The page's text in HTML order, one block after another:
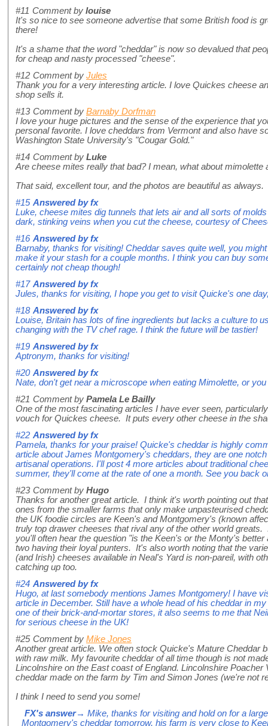
#11 Comment by louise
It's so nice to see someone advertise that some British food is
there!
It's a shame that the word "cheddar" is now so devalued that
for cheap and nasty processed "cheese".
#12 Comment by Jules
Thank you for a very interesting article. I love Quickes cheese
shop sells it.
#13 Comment by Barnaby Dorfman
I love your huge pictures and the sense of the experience that
personal favorite. I love cheddars from Vermont and also have
Washington State University's "Cougar Gold."
#14 Comment by Luke
Are cheese mites really that bad? I mean, what about mimolette
That said, excellent tour, and the photos are beautiful as always.
#15 Answered byfx
Luke, cheese mites dig tunnels that lets air and all sorts of
dark, stinking veins when you cut the cheese, courtesy of
#16 Answered byfx
Barnaby, thanks for visiting! Cheddar saves quite well, you
make it your stash for a couple months. I think you can buy
certainly not cheap though!
#17 Answered byfx
Jules, thanks for visiting, I hope you get to visit Quicke's one
#18 Answered byfx
Louise, Britain has lots of fine ingredients but lacks a culture to
changing with the TV chef rage. I think the future will be tastier!
#19 Answered byfx
Aptronym, thanks for visiting!
#20 Answered byfx
Nate, don't get near a microscope when eating Mimolette, or
#21 Comment by Pamela Le Bailly
One of the most fascinating articles I have ever seen,
vouch for Quickes cheese. It puts every other cheese in the
#22 Answered byfx
Pamela, thanks for your praise! Quicke's cheddar is highly
article about James Montgomery's cheddars, they are one
artisanal operations. I'll post 4 more articles about traditional
summer, they'll come at the rate of one a month. See you back
#23 Comment by Hugo
Thanks for another great article. I think it's worth pointing out
ones from the smaller farms that only make unpasteurised
the UK foodie circles are Keen's and Montgomery's (known
truly top drawer cheeses that rival any of the other world greats.
you'll often hear the question "is the Keen's or the Monty's
two having their loyal punters. It's also worth noting that the
(and Irish) cheeses available in Neal's Yard is non-pareil, with
catching up too.
#24 Answered byfx
Hugo, at last somebody mentions James Montgomery! I have
article in December. Still have a whole head of his cheddar in
one of their brick-and-mortar stores, it also seems to me that
for serious cheese in the UK!
#25 Comment by Mike Jones
Another great article. We often stock Quicke's Mature Cheddar
with raw milk. My favourite cheddar of all time though is not
Lincolnshire on the East coast of England. Lincolnshire Poacher
cheddar made on the farm by Tim and Simon Jones (we're not
I think I need to send you some!
FX's answer→ Mike, thanks for visiting and hold on for a
Montgomery's cheddar tomorrow, his farm is very close to